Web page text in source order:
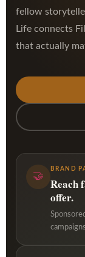
fellow
Life connects
that actually
🤝
BRAND
Reach
offer.